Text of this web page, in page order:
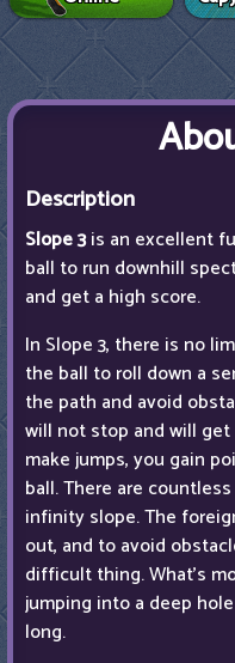
Description
Slope 3is an excellent
ball to run downhill
and get a high score.
In Slope 3, there is no
the ball to roll down a
the path and avoid
will not stop and will
make jumps, you gain
ball. There are
infinity slope. The
out, and to avoid
difficult thing. What's
jumping into a deep
long.